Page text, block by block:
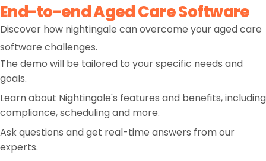
End-to-end Aged Care Software
Discover how nightingale can overcome your aged care
software challenges.
The demo will be tailored to your specific needs and
goals.
Learn about Nightingale's features and benefits, including
compliance, scheduling and more.
Ask questions and get real-time answers from our
experts.